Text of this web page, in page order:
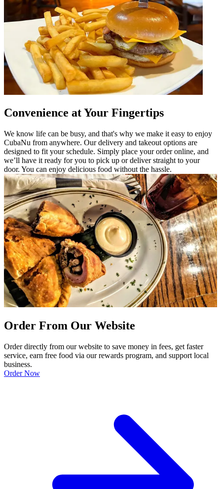
Convenience at Your Fingertips
We know life can be busy, and that's why we make it easy to enjoy
CubaNu from anywhere. Our delivery and takeout options are
designed to fit your schedule. Simply place your order online, and
we’ll have it ready for you to pick up or deliver straight to your
door. You can enjoy delicious food without the hassle.
Order From Our Website
Order directly from our website to save money in fees, get faster
service, earn free food via our rewards program, and support local
business.
Order Now